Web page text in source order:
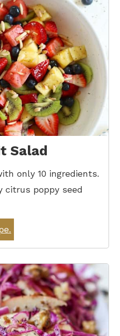
Salad
only 10 ingredients.
citrus poppy seed